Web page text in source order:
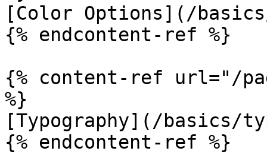
[Color Options](/
{% endcontent-ref %}
{% content-ref url="/
%}
[Typography](/basics/
{% endcontent-ref %}